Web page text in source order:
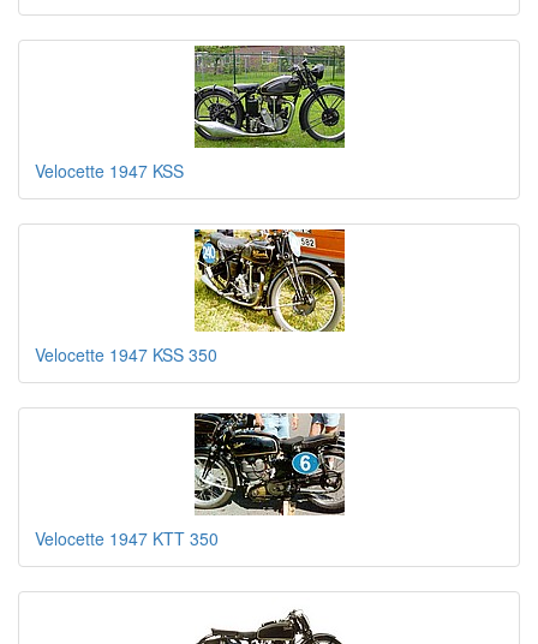
Velocette 1947 KSS
Velocette 1947 KSS 350
Velocette 1947 KTT 350